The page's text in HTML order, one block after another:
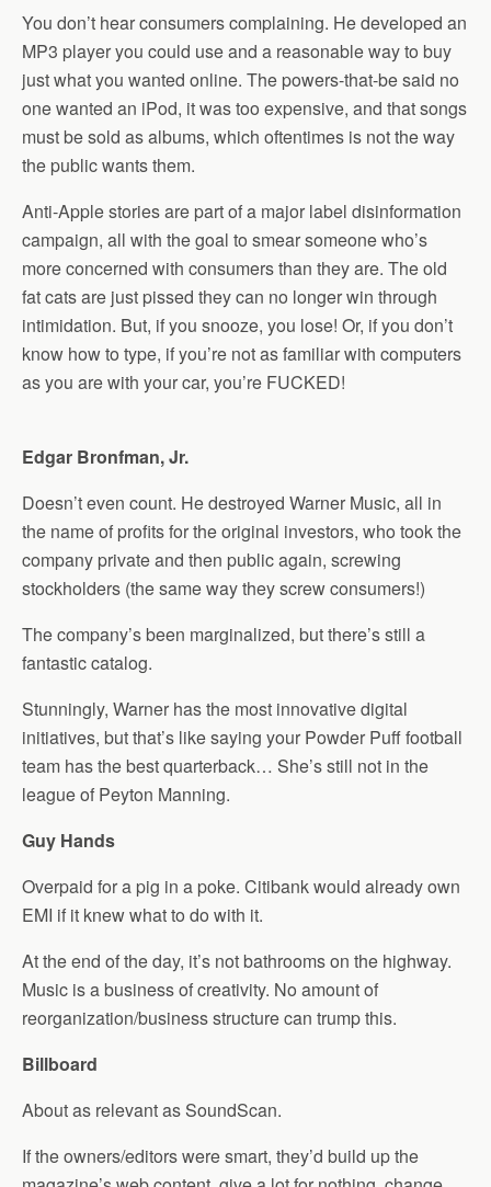
You don’t hear consumers complaining. He developed an
MP3 player you could use and a reasonable way to buy
just what you wanted online. The powers-that-be said no
one wanted an iPod, it was too expensive, and that songs
must be sold as albums, which oftentimes is not the way
the public wants them.
Anti-Apple stories are part of a major label disinformation
campaign, all with the goal to smear someone who’s
more concerned with consumers than they are. The old
fat cats are just pissed they can no longer win through
intimidation. But, if you snooze, you lose! Or, if you don’t
know how to type, if you’re not as familiar with computers
as you are with your car, you’re FUCKED!
Edgar Bronfman, Jr.
Doesn’t even count. He destroyed Warner Music, all in
the name of profits for the original investors, who took the
company private and then public again, screwing
stockholders (the same way they screw consumers!)
The company’s been marginalized, but there’s still a
fantastic catalog.
Stunningly, Warner has the most innovative digital
initiatives, but that’s like saying your Powder Puff football
team has the best quarterback… She’s still not in the
league of Peyton Manning.
Guy Hands
Overpaid for a pig in a poke. Citibank would already own
EMI if it knew what to do with it.
At the end of the day, it’s not bathrooms on the highway.
Music is a business of creativity. No amount of
reorganization/business structure can trump this.
Billboard
About as relevant as SoundScan.
If the owners/editors were smart, they’d build up the